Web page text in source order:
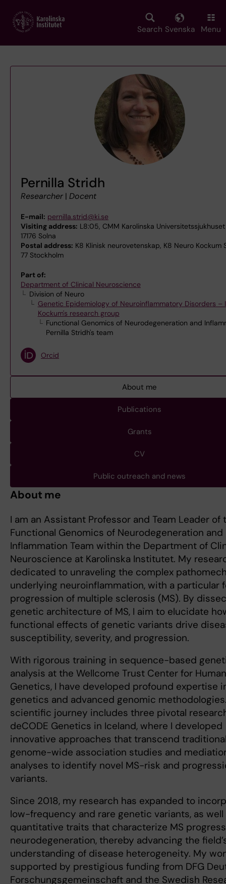
main
Search Svenska Menu
Pernilla Stridh
Researcher | Docent
E-mail: pernilla.strid@ki.se
Visiting address: L8:05, CMM Karolinska Universitetssjukhuset
17176 Solna
Postal address: K8 Klinisk neurovetenskap, K8 Neuro Kockum
77 Stockholm
Part of:
Department of Clinical Neuroscience
Division of Neuro
Genetic Epidemiology of Neuroinflammatory Disorders –
Kockum's research group
Functional Genomics of Neurodegeneration and
Pernilla Stridh's team
Orcid
About me
Publications
Grants
CV
Public outreach and news
About me
I am an Assistant Professor and Team Leader of
Functional Genomics of Neurodegeneration and
Inflammation Team within the Department of
Neuroscience at Karolinska Institutet. My
dedicated to unraveling the complex
underlying neuroinflammation, with a particular
progression of multiple sclerosis (MS). By
genetic architecture of MS, I aim to elucidate
functional effects of genetic variants drive
susceptibility, severity, and progression.
With rigorous training in sequence-based
analysis at the Wellcome Trust Center for Human
Genetics, I have developed profound expertise
genetics and advanced genomic
scientific journey includes three pivotal
deCODE Genetics in Iceland, where I developed
innovative approaches that transcend
genome-wide association studies and
analyses to identify novel MS-risk and
variants.
Since 2018, my research has expanded to
low-frequency and rare genetic variants, as well
quantitative traits that characterize MS
neurodegeneration, thereby advancing the
understanding of disease heterogeneity. My
supported by prestigious funding from DFG
Forschungsgemeinschaft and the Swedish